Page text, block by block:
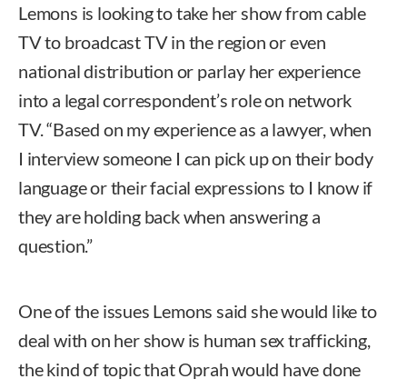
Lemons is looking to take her show from cable
TV to broadcast TV in the region or even
national distribution or parlay her experience
into a legal correspondent’s role on network
TV. “Based on my experience as a lawyer, when
I interview someone I can pick up on their body
language or their facial expressions to I know if
they are holding back when answering a
question.”
One of the issues Lemons said she would like to
deal with on her show is human sex trafficking,
the kind of topic that Oprah would have done